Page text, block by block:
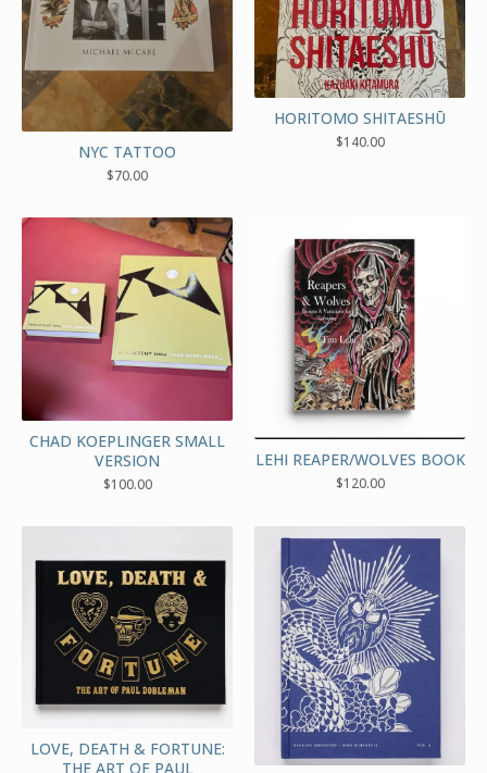
NYC TATTOO
$70.00
HORITOMO SHITAESHŪ
$140.00
CHAD KOEPLINGER SMALL
VERSION
$100.00
LEHI REAPER/WOLVES BOOK
$120.00
LOVE, DEATH & FORTUNE:
THE ART OF PAUL